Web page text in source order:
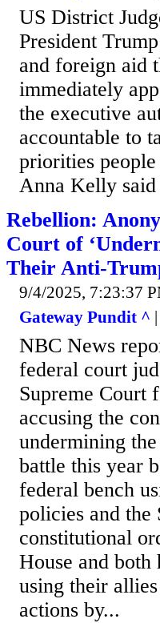
US District
President
and foreign aid
immediately
the executive
accountable to
priorities
Anna Kelly said
Rebellion:
Court of
Their Anti-
9/4/2025, 7:23:37
Gateway Pundit ^
NBC News
federal court
Supreme Court
accusing the
undermining
battle this year
federal bench
policies and the
constitutional
House and both
using their
actions by...